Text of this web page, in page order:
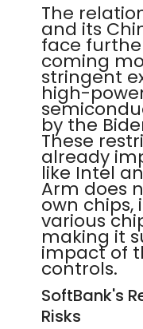
The
and its
face
coming
stringent
high-
by the
These
already
like Intel
Arm does
own chips,
various
making it
impact of
controls.
SoftBank's
Risks